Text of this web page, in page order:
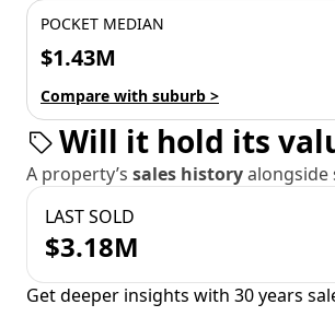
POCKET MEDIAN
$1.43M
Compare with suburb >
Will it hold its
A property’s sales historyalongside
LAST SOLD
$3.18M
Get deeper insights with 30 years